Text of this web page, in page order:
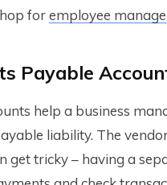
foremployee
Payable
help a business
liability. The
get tricky – having a